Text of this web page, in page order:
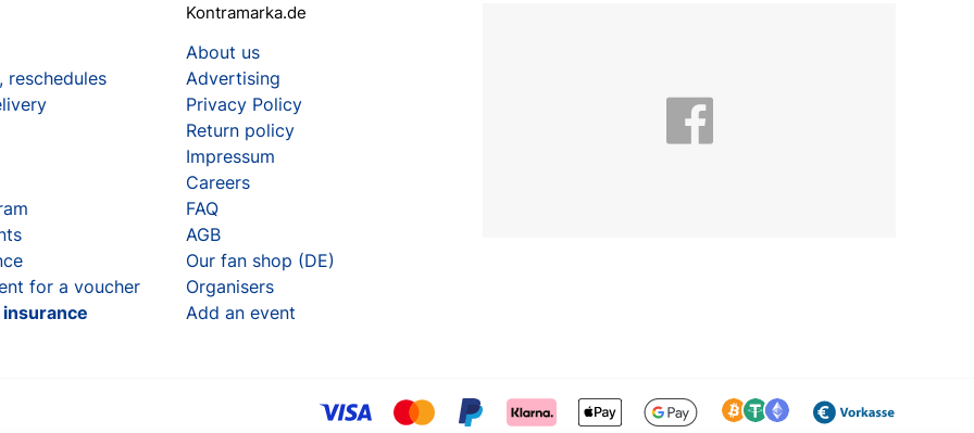
reschedules
for a voucher
Kontramarka.de
About us
Advertising
Privacy Policy
Return policy
Impressum
Careers
FAQ
AGB
Our fan shop (DE)
Organisers
Add an event